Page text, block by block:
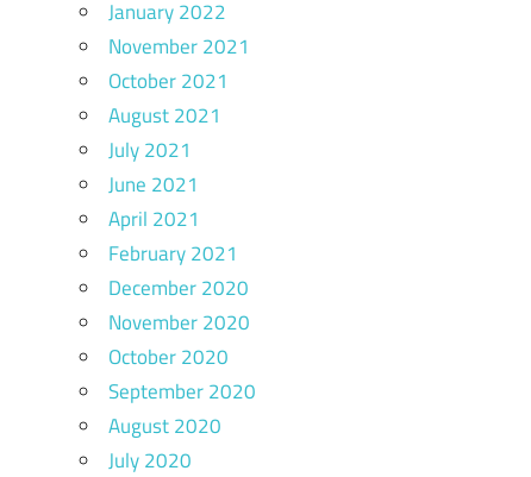
January 2022
November 2021
October 2021
August 2021
July 2021
June 2021
April 2021
February 2021
December 2020
November 2020
October 2020
September 2020
August 2020
July 2020